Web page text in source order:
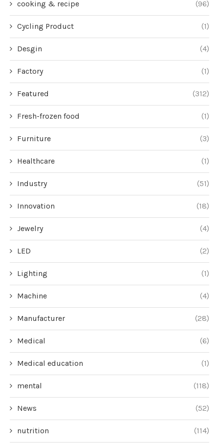
cooking & recipe (96)
Cycling Product (1)
Desgin (4)
Factory (1)
Featured (312)
Fresh-frozen food (1)
Furniture (3)
Healthcare (1)
Industry (51)
Innovation (18)
Jewelry (4)
LED (2)
Lighting (1)
Machine (4)
Manufacturer (28)
Medical (6)
Medical education (1)
mental (118)
News (52)
nutrition (114)